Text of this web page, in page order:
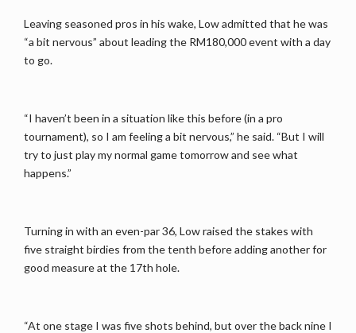
Leaving seasoned pros in his wake, Low admitted that he was
“a bit nervous” about leading the RM180,000 event with a day
to go.
“I haven’t been in a situation like this before (in a pro
tournament), so I am feeling a bit nervous,” he said. “But I will
try to just play my normal game tomorrow and see what
happens.”
Turning in with an even-par 36, Low raised the stakes with
five straight birdies from the tenth before adding another for
good measure at the 17th hole.
“At one stage I was five shots behind, but over the back nine I